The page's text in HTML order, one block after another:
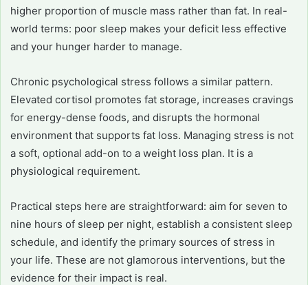
higher proportion of muscle mass rather than fat. In real-
world terms: poor sleep makes your deficit less effective
and your hunger harder to manage.
Chronic psychological stress follows a similar pattern.
Elevated cortisol promotes fat storage, increases cravings
for energy-dense foods, and disrupts the hormonal
environment that supports fat loss. Managing stress is not
a soft, optional add-on to a weight loss plan. It is a
physiological requirement.
Practical steps here are straightforward: aim for seven to
nine hours of sleep per night, establish a consistent sleep
schedule, and identify the primary sources of stress in
your life. These are not glamorous interventions, but the
evidence for their impact is real.